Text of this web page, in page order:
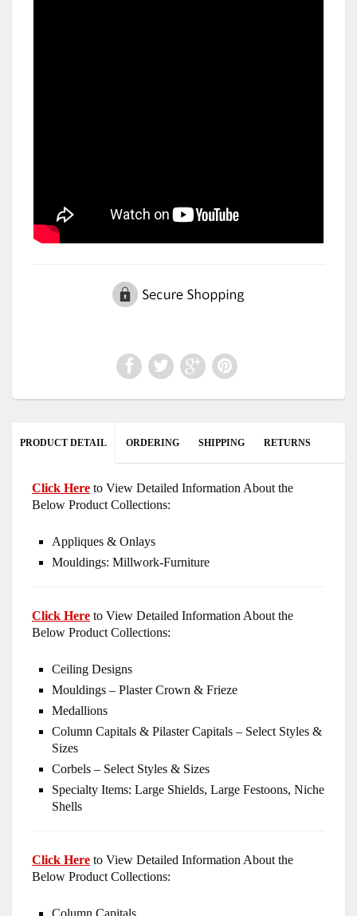
PRODUCT DETAIL ORDERING SHIPPING RETURNS
Click Here to View Detailed Information About the
Below Product Collections:
Appliques & Onlays
Mouldings: Millwork-Furniture
Click Here to View Detailed Information About the
Below Product Collections:
Ceiling Designs
Mouldings – Plaster Crown & Frieze
Medallions
Column Capitals & Pilaster Capitals – Select Styles &
Sizes
Corbels – Select Styles & Sizes
Specialty Items: Large Shields, Large Festoons, Niche
Shells
Click Here to View Detailed Information About the
Below Product Collections: